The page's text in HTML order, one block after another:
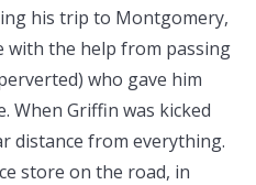
his trip to Montgomery,
with the help from passing
who gave him
When Griffin was kicked
distance from everything.
store on the road, in